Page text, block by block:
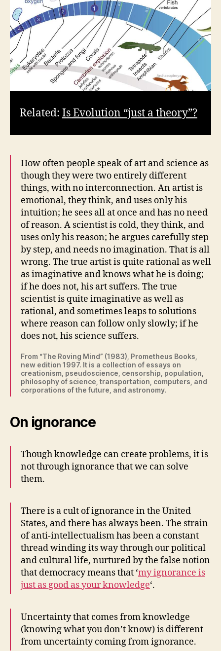
Related: Is Evolution “just a theory”?
How often people speak of art and science as
though they were two entirely different
things, with no interconnection. An artist is
emotional, they think, and uses only his
intuition; he sees all at once and has no need
of reason. A scientist is cold, they think, and
uses only his reason; he argues carefully step
by step, and needs no imagination. That is all
wrong. The true artist is quite rational as well
as imaginative and knows what he is doing;
if he does not, his art suffers. The true
scientist is quite imaginative as well as
rational, and sometimes leaps to solutions
where reason can follow only slowly; if he
does not, his science suffers.
From “The Roving Mind” (1983), Prometheus Books,
new edition 1997. It is a collection of essays on
creationism, pseudoscience, censorship, population,
philosophy of science, transportation, computers, and
corporations of the future, and astronomy.
On ignorance
Though knowledge can create problems, it is
not through ignorance that we can solve
them.
There is a cult of ignorance in the United
States, and there has always been. The strain
of anti-intellectualism has been a constant
thread winding its way through our political
and cultural life, nurtured by the false notion
that democracy means that ‘my ignorance is
just as good as your knowledge‘.
Uncertainty that comes from knowledge
(knowing what you don’t know) is different
from uncertainty coming from ignorance.